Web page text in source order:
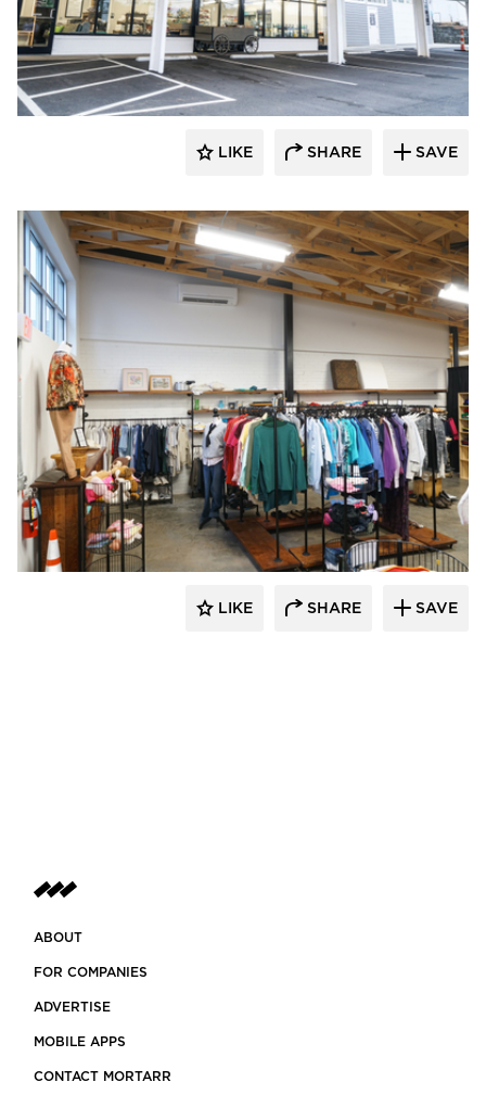
Morgan Architecture + Consulting
LIKE SHARE SAVE
Morgan Architecture + Consulting
LIKE SHARE SAVE
ABOUT
FOR COMPANIES
ADVERTISE
MOBILE APPS
CONTACT MORTARR